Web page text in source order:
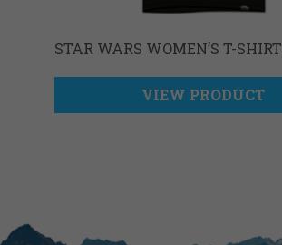
STAR WARS WOMEN’S T-SHIRT
VIEW PRODUCT